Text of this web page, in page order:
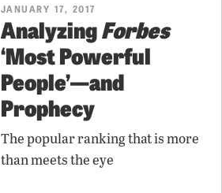
JANUARY 17, 2017
AnalyzingForbes
‘Most Powerful
People’—and
Prophecy
The popular ranking that is more
than meets the eye